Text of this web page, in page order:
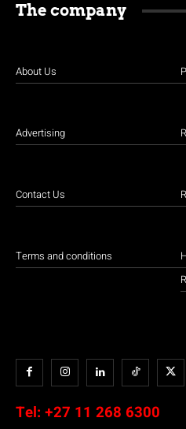
The company
About Us
Advertising
Contact Us
Terms and conditions
Tel: +27 11 268 6300